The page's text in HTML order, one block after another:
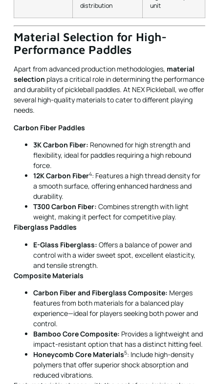
Performance Paddles
Apart from advanced production methodologies,material
selectionplays a critical role in determining the performance
and durability of pickleball paddles. At NEX Pickleball, we offer
several high-quality materials to cater to different playing
needs.
Carbon Fiber Paddles
3K Carbon Fiber:Renowned for high strength and
flexibility, ideal for paddles requiring a high rebound
force.
12K Carbon Fiber
a smooth surface, offering enhanced hardness and
durability.
T300 Carbon Fiber:
weight, making it perfect for competitive play.
Fiberglass Paddles
E-Glass Fiberglass:
Offers a balance of power and
control with a wider sweet spot, excellent elasticity,
and tensile strength.
Composite Materials
Carbon Fiber and Fiberglass Composite:Merges
features from both materials for a balanced play
experience—ideal for players seeking both power and
control.
Bamboo Core Composite:Provides a lightweight and
impact-resistant option that has a distinct hitting feel.
Honeycomb Core Materials : Include high-density
polymers that offer superior shock absorption and
reduced vibrations.
Each material is chosen with the goal of maximizing player
performance while ensuring long-term durability. The right
choice depends on your target market and the demands of
your customers—whether they are competitive athletes or